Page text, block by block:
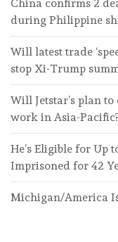
China confirms 2
during Philippine
Will latest trade
stop Xi-Trump
Will Jetstar’s plan
work in Asia-
He’s Eligible for Up
Imprisoned for 42
Michigan/America